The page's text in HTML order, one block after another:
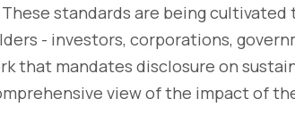
standards are being
- investors, corporations,
that mandates disclosure on
view of the impact of